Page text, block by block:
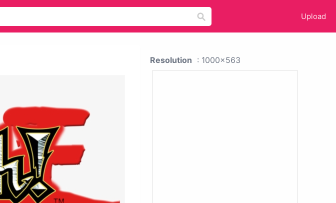
Upload
Resolution : 1000x563